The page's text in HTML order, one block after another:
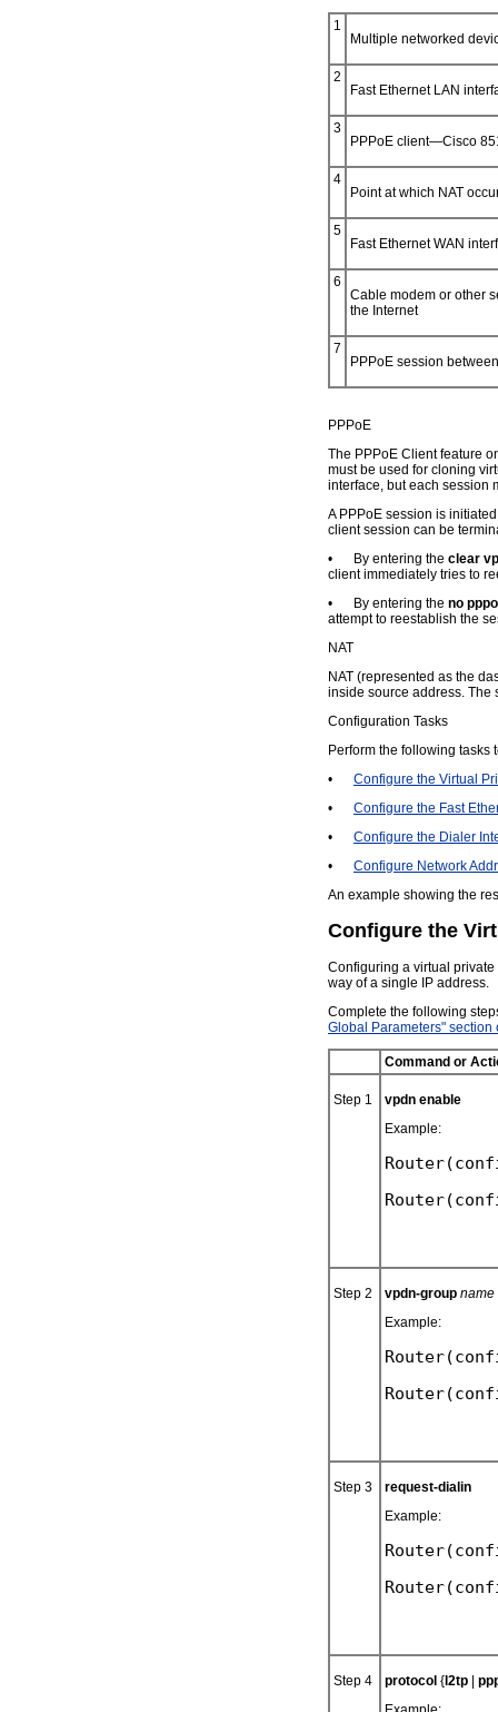
1
Multiple networked
2
Fast Ethernet LAN
3
PPPoE client—Cisco
4
Point at which NAT
5
Fast Ethernet WAN
6
Cable modem or other
the Internet
7
PPPoE session
PPPoE
The PPPoE Client feature
must be used for cloning
interface, but each session
A PPPoE session is
client session can be
•
By entering the clear
client immediately tries to
•
By entering the no
attempt to reestablish the
NAT
NAT (represented as the
inside source address. The
Configuration Tasks
Perform the following tasks
•
Configure the Virtual
•
Configure the Fast
•
Configure the Dialer
•
Configure Network
An example showing the
Configure the
Configuring a virtual
way of a single IP address.
Complete the following
Global Parameters" section
Command or
Step 1
vpdn enable
Example:
Step 2 vpdn-group name
Example:
Step 3
request-dialin
Example:
Step 4 protocol {l2tp |